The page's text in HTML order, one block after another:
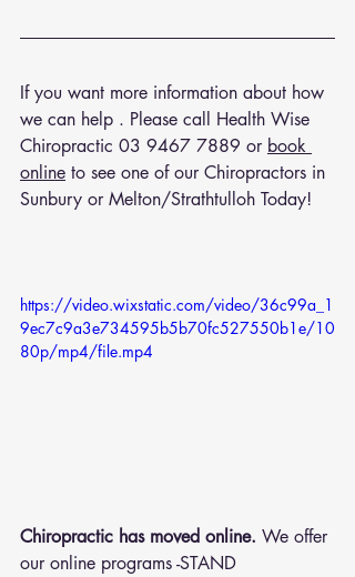
If you want more information about how
we can help . Please call Health Wise
Chiropractic 03 9467 7889 or book
online to see one of our Chiropractors in
Sunbury or Melton/Strathtulloh Today!
https://video.wixstatic.com/video/36c99a_1
9ec7c9a3e734595b5b70fc527550b1e/10
80p/mp4/file.mp4
Chiropractic has moved online. We offer
our online programs -STAND